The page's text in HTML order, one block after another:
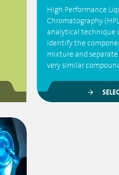
High Performance
Chromatography
analytical technique
identify the
mixture and
very similar